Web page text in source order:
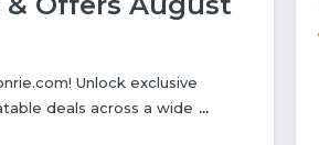
Unlock exclusive
deals across a wide ...